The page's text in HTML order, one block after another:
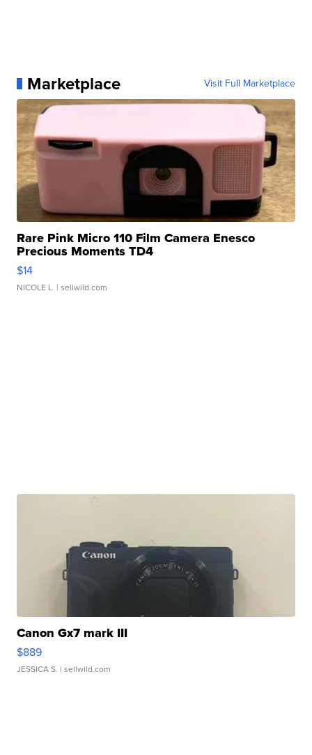
Marketplace Visit Full Marketplace
Rare Pink Micro 110 Film Camera Enesco
Precious Moments TD4
$14
NICOLE L. | sellwild.com
Canon Gx7 mark III
$889
JESSICA S. | sellwild.com